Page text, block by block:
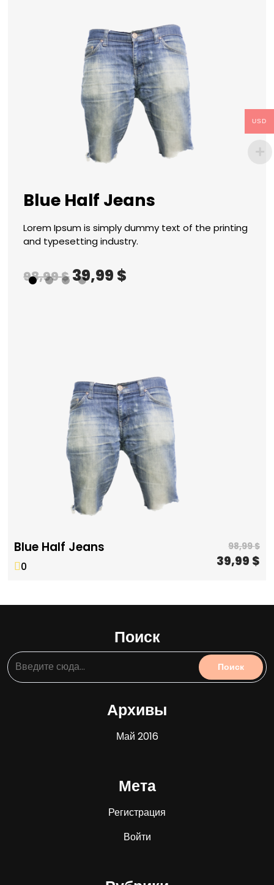
Blue Half Jeans
Lorem Ipsum is simply dummy text of the printing
and typesetting industry.
98,99$39,99 $
Blue Half Jeans
0
98,99$
39,99 $
Поиск
Архивы
Май 2016
Мета
Регистрация
Войти
USD